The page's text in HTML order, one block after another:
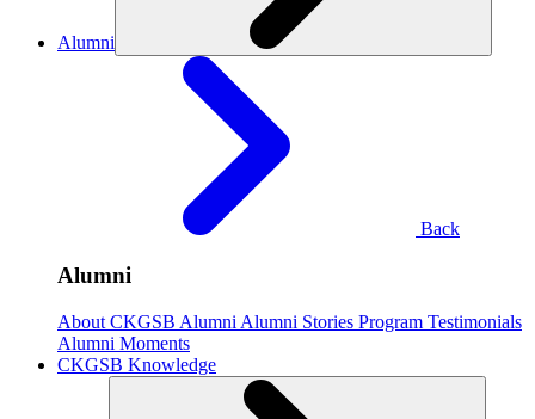
Alumni
Back
Alumni
About CKGSB Alumni Alumni Stories Program Testimonials
Alumni Moments
CKGSB Knowledge